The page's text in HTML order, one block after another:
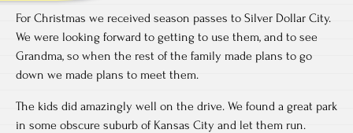
For Christmas we received season passes to Silver Dollar City.
We were looking forward to getting to use them, and to see
Grandma, so when the rest of the family made plans to go
down we made plans to meet them.
The kids did amazingly well on the drive. We found a great park
in some obscure suburb of Kansas City and let them run.